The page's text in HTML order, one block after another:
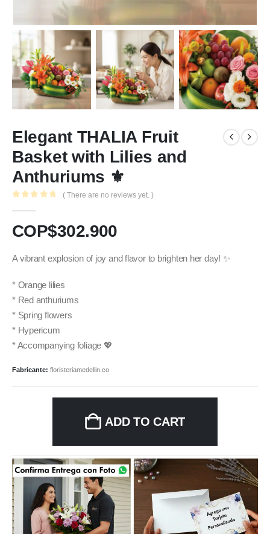
Elegant THALIA Fruit
Basket with Lilies and
Anthuriums ⚜️
( There are no reviews yet. )
COP$302.900
A vibrant explosion of joy and flavor to brighten her day! ✨
* Orange lilies
* Red anthuriums
* Spring flowers
* Hypericum
* Accompanying foliage 💖
Fabricante: floristeriamedellin.co
ADD TO CART